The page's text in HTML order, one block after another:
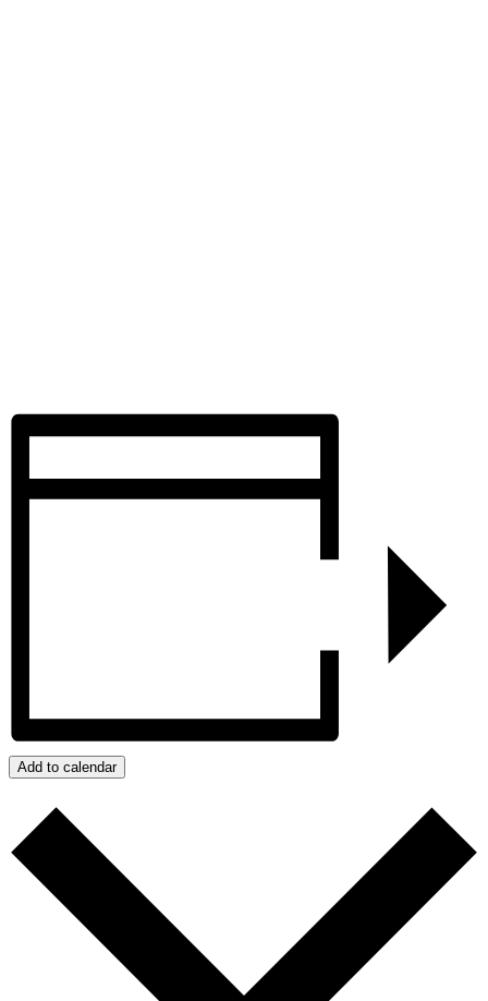
Add to calendar